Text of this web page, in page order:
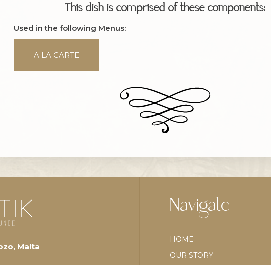
This dish is comprised of these components:
Used in the following Menus:
A LA CARTE
Malta
Navigate
HOME
OUR STORY